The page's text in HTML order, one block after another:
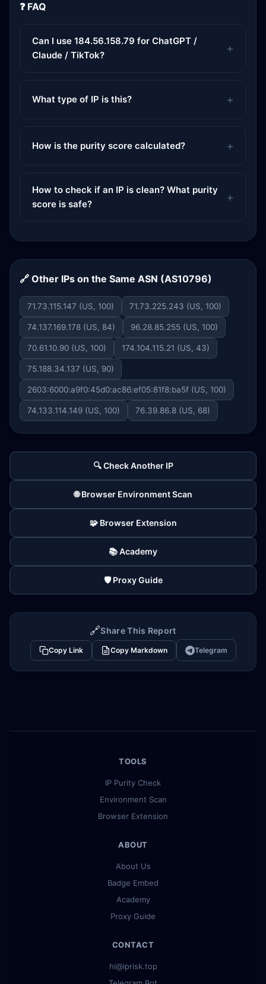
❓ FAQ
Can I use 184.56.158.79 for ChatGPT /
Claude / TikTok?
What type of IP is this?
How is the purity score calculated?
How to check if an IP is clean? What purity
score is safe?
🔗 Other IPs on the Same ASN (AS10796)
71.73.115.147 (US, 100) 71.73.225.243 (US, 100)
74.137.169.178 (US, 84) 96.28.85.255 (US, 100)
70.61.10.90 (US, 100) 174.104.115.21 (US, 43)
75.188.34.137 (US, 90)
2603:6000:a9f0:45d0:ac86:ef05:81f8:ba5f (US, 100)
74.133.114.149 (US, 100) 76.39.86.8 (US, 68)
🔍 Check Another IP
🌐 Browser Environment Scan
🧩 Browser Extension
📚 Academy
🛡️ Proxy Guide
🔗Share This Report
Copy Link Copy Markdown Telegram
TOOLS
IP Purity Check
Environment Scan
Browser Extension
ABOUT
About Us
Badge Embed
Academy
Proxy Guide
CONTACT
hi@iprisk.top